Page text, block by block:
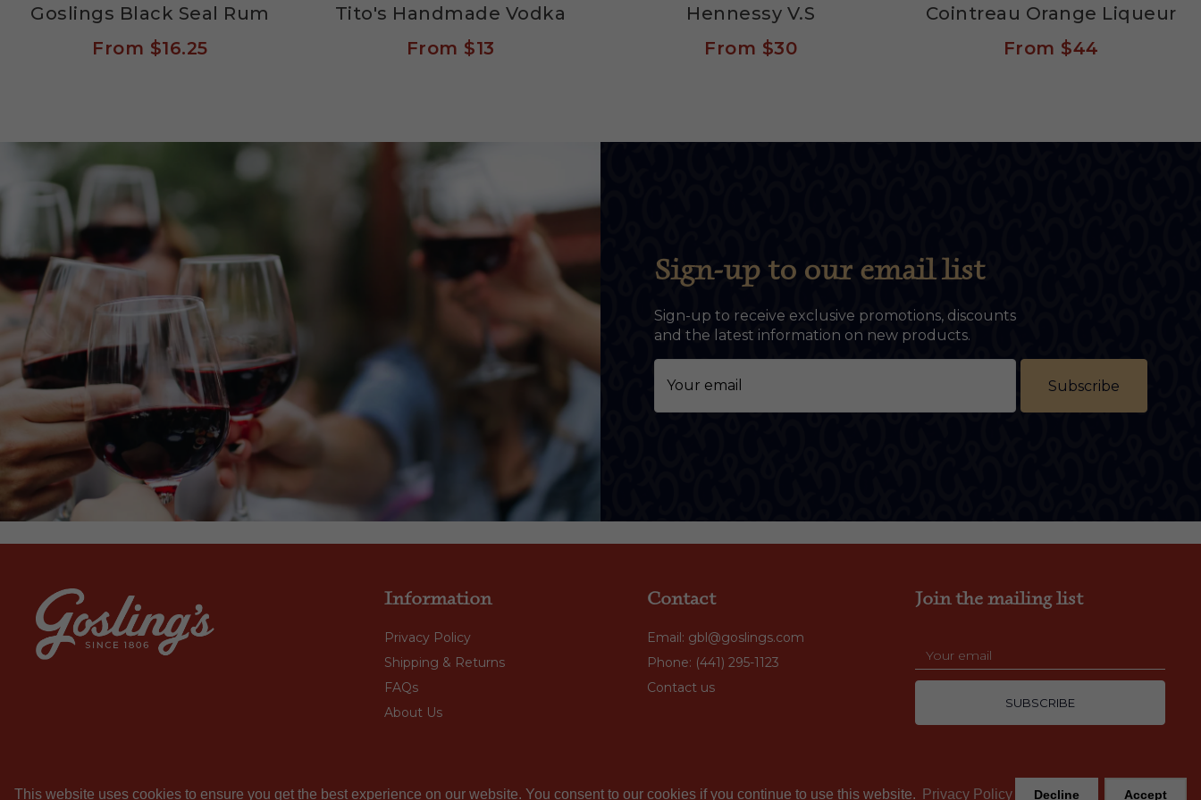
This website uses cookies to ensure you get the best experience on our website. You consent to our cookies if you continue to use this website. Privacy Policy Decline Accept
Goslings Black Seal Rum
From $16.25
Tito's Handmade Vodka
From $13
Hennessy V.S
From $30
Cointreau Orange Liqueur
From $44
Sign-up to our email list
Sign-up to receive exclusive promotions, discounts
and the latest information on new products.
Subscribe
Information
Privacy Policy
Shipping & Returns
FAQs
About Us
Contact
Email: gbl@goslings.com
Phone: (441) 295-1123
Contact us
Join the mailing list
SUBSCRIBE